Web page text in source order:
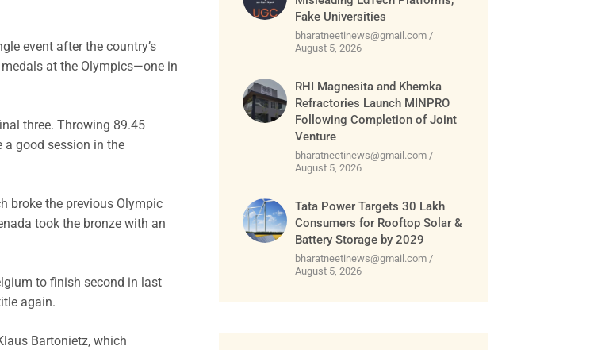
event after the country’s
at the Olympics—one in
three. Throwing 89.45
a good session in the
broke the previous Olympic
took the bronze with an
to finish second in last
again.
Bartonietz, which
Fake Universities
bharatneetinews@gmail.com
August 5, 2026
RHI Magnesita and Khemka
Refractories Launch MINPRO
Following Completion of Joint
Venture
bharatneetinews@gmail.com
August 5, 2026
Tata Power Targets 30 Lakh
Consumers for Rooftop Solar &
Battery Storage by 2029
bharatneetinews@gmail.com
August 5, 2026